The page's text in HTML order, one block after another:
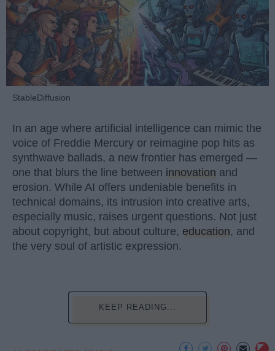
StableDiffusion
In an age where artificial intelligence can mimic the
voice of Freddie Mercury or reimagine pop hits as
synthwave ballads, a new frontier has emerged —
one that blurs the line between innovation and
erosion. While AI offers undeniable benefits in
technical domains, its intrusion into creative arts,
especially music, raises urgent questions. Not just
about copyright, but about culture, education, and
the very soul of artistic expression.
KEEP READING...